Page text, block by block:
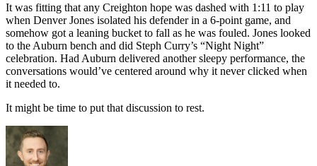
It was fitting that any Creighton hope was dashed with 1:11 to play
when Denver Jones isolated his defender in a 6-point game, and
somehow got a leaning bucket to fall as he was fouled. Jones looked
to the Auburn bench and did Steph Curry’s “Night Night”
celebration. Had Auburn delivered another sleepy performance, the
conversations would’ve centered around why it never clicked when
it needed to.
It might be time to put that discussion to rest.